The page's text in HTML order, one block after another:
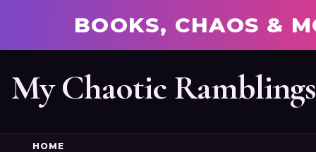
BOOKS, CHAOS &
My Chaotic Ramblings
HOME